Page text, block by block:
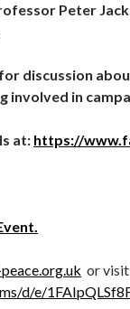
Peter
discussion
involved in
at: https://
or visit
d/e/